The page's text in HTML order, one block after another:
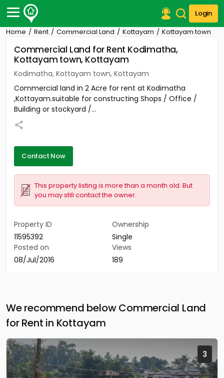
Login
Post Your Property
Post Your Requirement
Properties for Sale
Properties for Rent
Premium Projects
Finance Center
Our Services
Home Rent Commercial Land Kottayam Kottayam town
Commercial Land for Rent Kodimatha,
Kottayam town, Kottayam
Kodimatha, Kottayam town, Kottayam
Commercial land in 2 Acre for rent at Kodimatha
,Kottayam.suitable for constructing Shops / Office /
Building or stockyard /...
Contact Now
This property listing is more than a month old. But
you may still contact the owner.
Property ID
11595392
Ownership
Single
Posted on
08/Jul/2016
Views
189
We recommend below Commercial Land
for Rent in Kottayam
3